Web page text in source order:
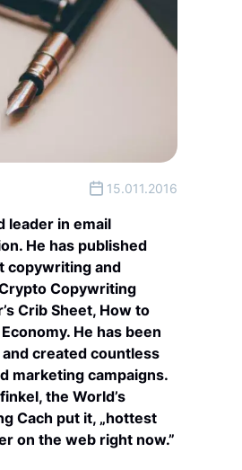
leader in email
He has published
copywriting and
Copywriting
Crib Sheet, How to
He has been
created countless
marketing campaigns.
the World’s
Cach put it, „hottest
on the web right now.”
15.011.2016